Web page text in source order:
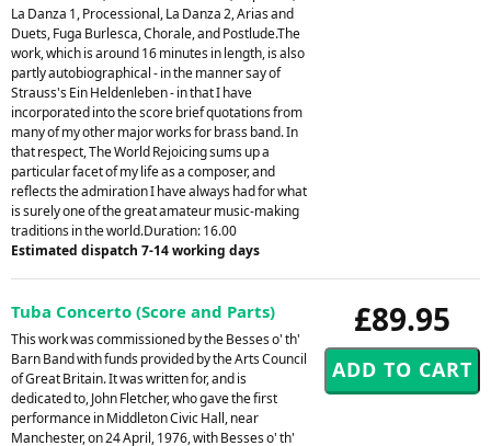
La Danza 1, Processional, La Danza 2, Arias and
Duets, Fuga Burlesca, Chorale, and Postlude.The
work, which is around 16 minutes in length, is also
partly autobiographical - in the manner say of
Strauss's Ein Heldenleben - in that I have
incorporated into the score brief quotations from
many of my other major works for brass band. In
that respect, The World Rejoicing sums up a
particular facet of my life as a composer, and
reflects the admiration I have always had for what
is surely one of the great amateur music-making
traditions in the world.Duration: 16.00
Estimated dispatch 7-14 working days
£89.95
Tuba Concerto (Score and Parts)
This work was commissioned by the Besses o' th'
Barn Band with funds provided by the Arts Council
of Great Britain. It was written for, and is
dedicated to, John Fletcher, who gave the first
performance in Middleton Civic Hall, near
Manchester, on 24 April, 1976, with Besses o' th'